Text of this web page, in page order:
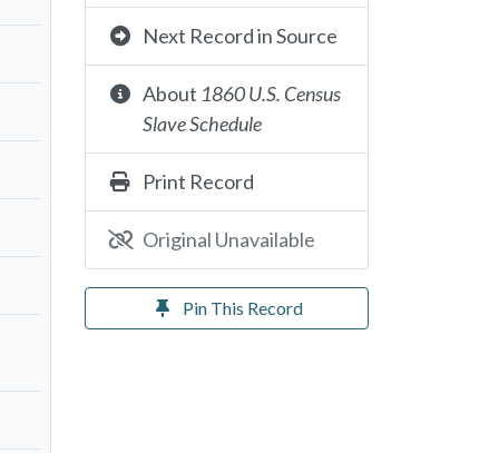
Next Record in Source
About 1860 U.S. Census
Slave Schedule
Print Record
Original Unavailable
Pin This Record